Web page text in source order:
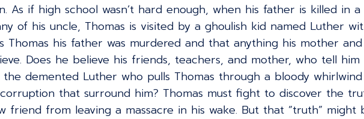
As if high school wasn’t hard enough, when his father is killed in
of his uncle, Thomas is visited by a ghoulish kid named Luther
Thomas his father was murdered and that anything his mother
Does he believe his friends, teachers, and mother, who tell
demented Luther who pulls Thomas through a bloody
that surround him? Thomas must fight to discover the
friend from leaving a massacre in his wake. But that “truth” might